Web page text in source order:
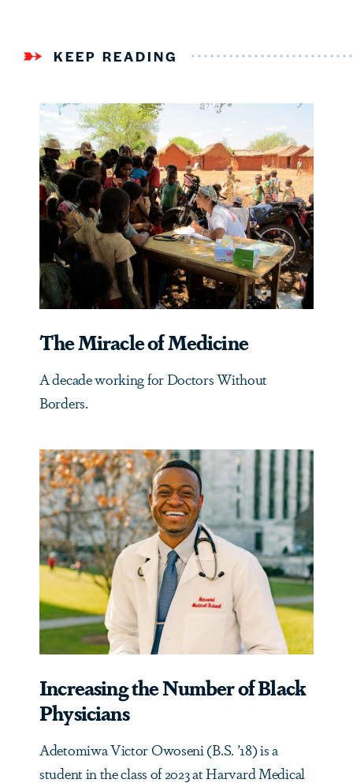
KEEP READING
The Miracle of Medicine
A decade working for Doctors Without
Borders.
Increasing the Number of Black
Physicians
Adetomiwa Victor Owoseni (B.S. ’18) is a
student in the class of 2023 at Harvard Medical